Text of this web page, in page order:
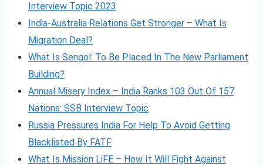
Interview Topic 2023
India-Australia Relations Get Stronger – What Is
Migration Deal?
What Is Sengol: To Be Placed In The New Parliament
Building?
Annual Misery Index – India Ranks 103 Out Of 157
Nations: SSB Interview Topic
Russia Pressures India For Help To Avoid Getting
Blacklisted By FATF
What Is Mission LiFE – How It Will Fight Against